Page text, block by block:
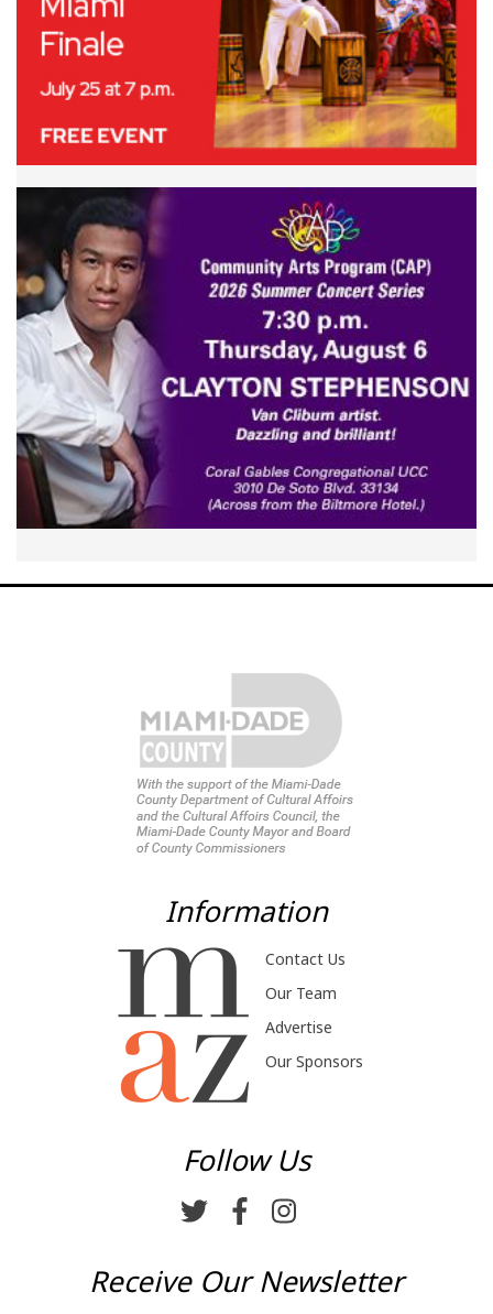
Information
Contact Us
Our Team
Advertise
Our Sponsors
Follow Us
Receive Our Newsletter